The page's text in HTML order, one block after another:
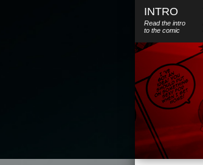
INTRO
Read the intro
to the comic